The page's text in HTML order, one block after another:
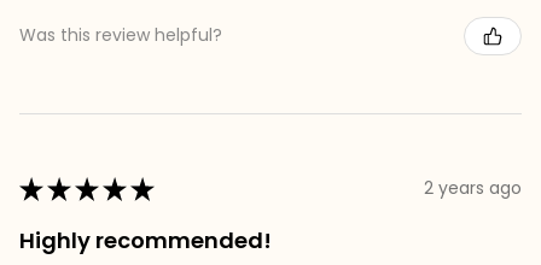
Was this review helpful?
★★★★★ 2 years ago
Highly recommended!